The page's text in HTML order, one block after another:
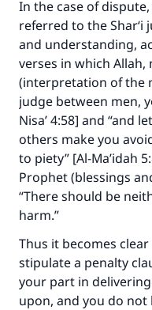
In the case of
referred to the Shar‘i
and understanding,
verses in which Allah,
(interpretation of the
judge between men,
Nisa’ 4:58] and “and
others make you
to piety” [Al-Ma’idah
Prophet (blessings
“There should be
harm.”
Thus it becomes
stipulate a penalty
your part in
upon, and you do